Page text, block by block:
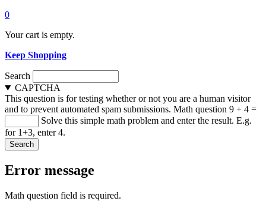
0
Your cart is empty.
Keep Shopping
Search
CAPTCHA
This question is for testing whether or not you are a human visitor
and to prevent automated spam submissions. Math question 9 + 4 =
Solve this simple math problem and enter the result. E.g.
for 1+3, enter 4.
Error message
Math question field is required.